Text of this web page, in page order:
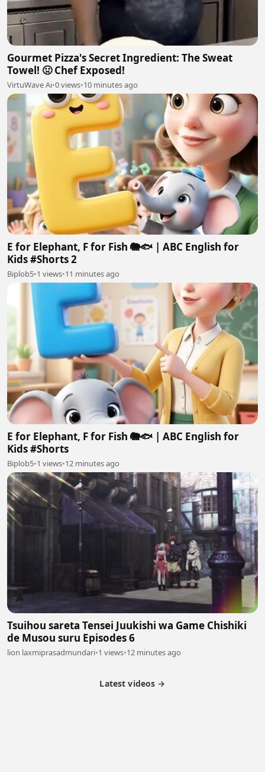
Gourmet Pizza's Secret Ingredient: The Sweat
Towel! 🤢 Chef Exposed!
VirtuWave Ai•0 views•10 minutes ago
E for Elephant, F for Fish 🐘🐟 | ABC English for
Kids #Shorts 2
Biplob5•1 views•11 minutes ago
E for Elephant, F for Fish 🐘🐟 | ABC English for
Kids #Shorts
Biplob5•1 views•12 minutes ago
Tsuihou sareta Tensei Juukishi wa Game Chishiki
de Musou suru Episodes 6
lion laxmiprasadmundari•1 views•12 minutes ago
Latest videos →